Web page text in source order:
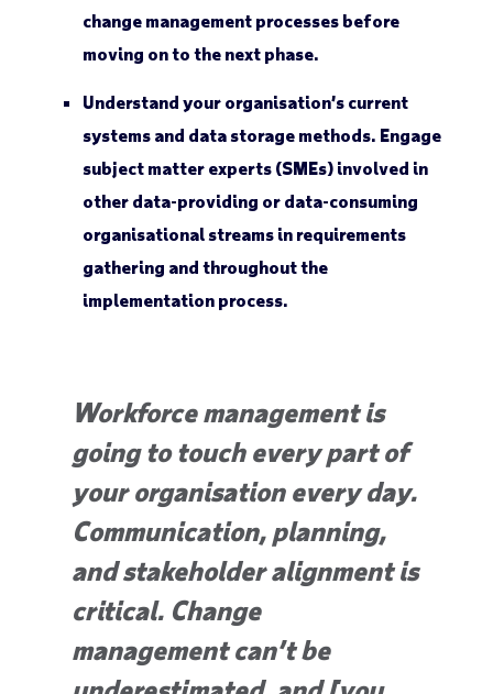
change management processes before
moving on to the next phase.
Understand your organisation’s current
systems and data storage methods. Engage
subject matter experts (SMEs) involved in
other data-providing or data-consuming
organisational streams in requirements
gathering and throughout the
implementation process.
Workforce management is
going to touch every part of
your organisation every day.
Communication, planning,
and stakeholder alignment is
critical. Change
management can’t be